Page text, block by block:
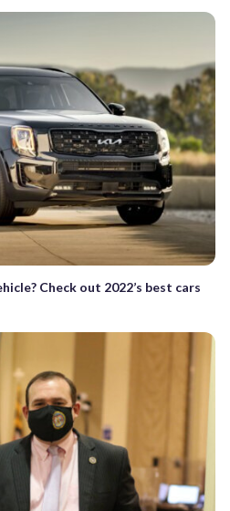
Check out 2022’s best cars